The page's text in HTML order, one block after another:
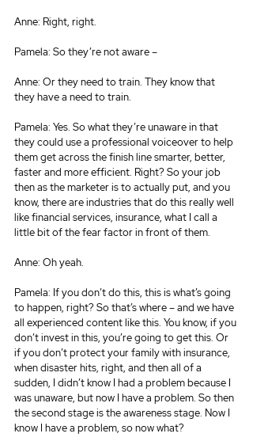
Anne: Right, right.
Pamela: So they’re not aware –
Anne: Or they need to train. They know that
they have a need to train.
Pamela: Yes. So what they’re unaware in that
they could use a professional voiceover to help
them get across the finish line smarter, better,
faster and more efficient. Right? So your job
then as the marketer is to actually put, and you
know, there are industries that do this really well
like financial services, insurance, what I call a
little bit of the fear factor in front of them.
Anne: Oh yeah.
Pamela: If you don’t do this, this is what’s going
to happen, right? So that’s where – and we have
all experienced content like this. You know, if you
don’t invest in this, you’re going to get this. Or
if you don’t protect your family with insurance,
when disaster hits, right, and then all of a
sudden, I didn’t know I had a problem because I
was unaware, but now I have a problem. So then
the second stage is the awareness stage. Now I
know I have a problem, so now what?